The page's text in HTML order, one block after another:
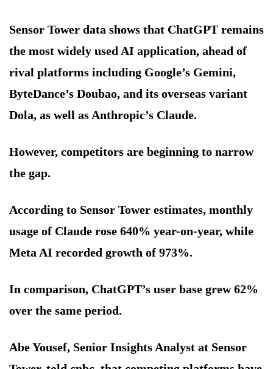
Sensor Tower data shows that ChatGPT remains
the most widely used AI application, ahead of
rival platforms including Google’s Gemini,
ByteDance’s Doubao, and its overseas variant
Dola, as well as Anthropic’s Claude.
However, competitors are beginning to narrow
the gap.
According to Sensor Tower estimates, monthly
usage of Claude rose 640% year-on-year, while
Meta AI recorded growth of 973%.
In comparison, ChatGPT’s user base grew 62%
over the same period.
Abe Yousef, Senior Insights Analyst at Sensor